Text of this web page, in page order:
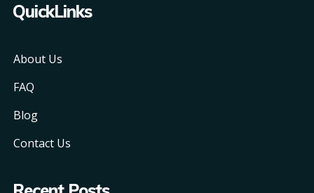
QuickLinks
About Us
FAQ
Blog
Contact Us